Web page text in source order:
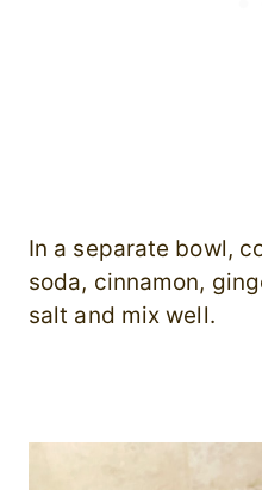
In a separate bowl,
soda, cinnamon,
salt and mix well.